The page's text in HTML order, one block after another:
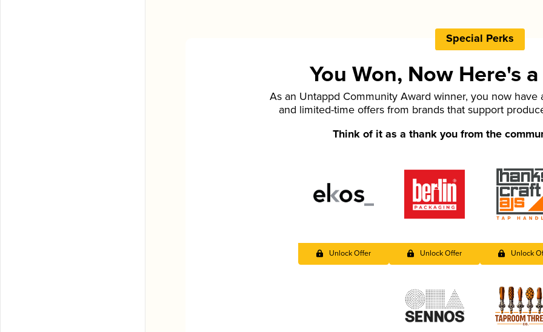
Special Perks
You Won, Now Here's
As an Untappd Community Award winner, you now have
and limited-time offers from brands that support
Think of it as a thank you from the
Unlock Offer Unlock Offer Unlock